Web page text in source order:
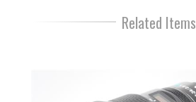
Related Items